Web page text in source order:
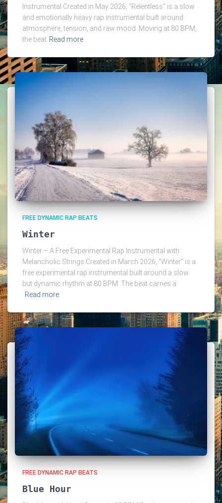
Instrumental Created in May 2026, “Relentless” is a slow
and emotionally heavy rap instrumental built around
atmosphere, tension, and raw mood. Moving at 80 BPM,
the beat Read more
FREE DYNAMIC RAP BEATS
Winter
Winter – A Free Experimental Rap Instrumental with
Melancholic Strings Created in March 2026, “Winter” is a
free experimental rap instrumental built around a slow
but dynamic rhythm at 80 BPM. The beat carries a
Read more
FREE DYNAMIC RAP BEATS
Blue Hour